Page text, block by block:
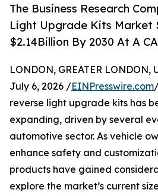
The Business Research
Light Upgrade Kits Market
$2.14Billion By 2030 At A
LONDON, GREATER LONDON,
July 6, 2026 /EINPresswire.com
reverse light upgrade kits has
expanding, driven by several
automotive sector. As vehicle
enhance safety and
products have gained
explore the market’s current